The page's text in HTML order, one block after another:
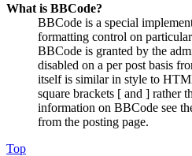
What is BBCode?
BBCode is a special
formatting control on
BBCode is granted by the
disabled on a per post basis
itself is similar in style to
square brackets [ and ] rather
information on BBCode see
from the posting page.
Top